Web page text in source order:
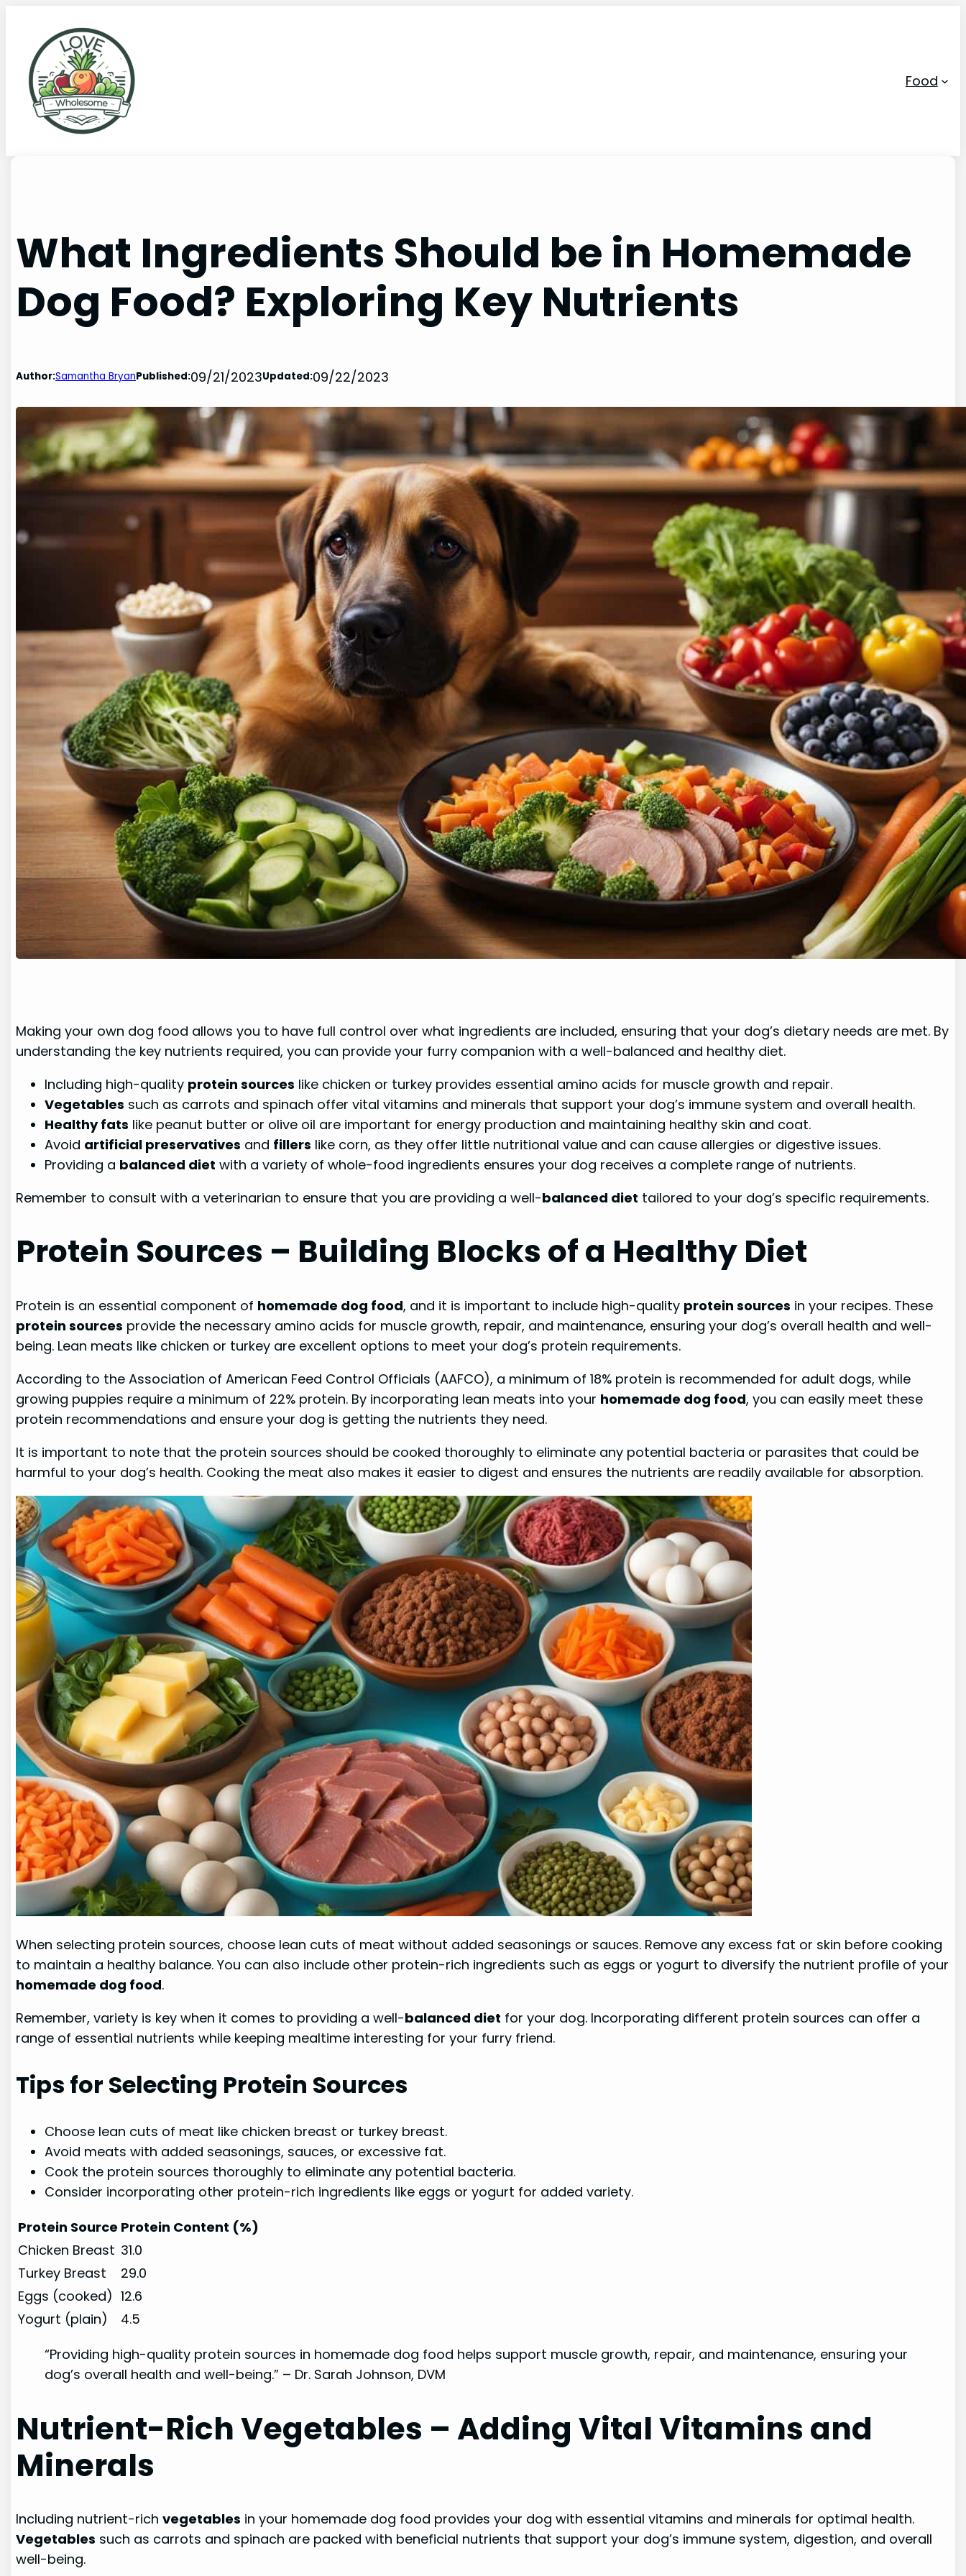
Food
What Ingredients Should be in Homemade
Dog Food? Exploring Key Nutrients
Author:Samantha BryanPublished:09/21/2023Updated:09/22/2023
Making your own dog food allows you to have full control over what ingredients are included, ensuring that your dog’s dietary needs are met. By
understanding the key nutrients required, you can provide your furry companion with a well-balanced and healthy diet.
Including high-quality protein sources like chicken or turkey provides essential amino acids for muscle growth and repair.
Vegetables such as carrots and spinach offer vital vitamins and minerals that support your dog’s immune system and overall health.
Healthy fats like peanut butter or olive oil are important for energy production and maintaining healthy skin and coat.
Avoid artificial preservatives and fillers like corn, as they offer little nutritional value and can cause allergies or digestive issues.
Providing a balanced diet with a variety of whole-food ingredients ensures your dog receives a complete range of nutrients.
Remember to consult with a veterinarian to ensure that you are providing a well-balanced diet tailored to your dog’s specific requirements.
Protein Sources – Building Blocks of a Healthy Diet
Protein is an essential component of homemade dog food, and it is important to include high-quality protein sources in your recipes. These
protein sources provide the necessary amino acids for muscle growth, repair, and maintenance, ensuring your dog’s overall health and well-
being. Lean meats like chicken or turkey are excellent options to meet your dog’s protein requirements.
According to the Association of American Feed Control Officials (AAFCO), a minimum of 18% protein is recommended for adult dogs, while
growing puppies require a minimum of 22% protein. By incorporating lean meats into your homemade dog food, you can easily meet these
protein recommendations and ensure your dog is getting the nutrients they need.
It is important to note that the protein sources should be cooked thoroughly to eliminate any potential bacteria or parasites that could be
harmful to your dog’s health. Cooking the meat also makes it easier to digest and ensures the nutrients are readily available for absorption.
When selecting protein sources, choose lean cuts of meat without added seasonings or sauces. Remove any excess fat or skin before cooking
to maintain a healthy balance. You can also include other protein-rich ingredients such as eggs or yogurt to diversify the nutrient profile of your
homemade dog food.
Remember, variety is key when it comes to providing a well-balanced diet for your dog. Incorporating different protein sources can offer a
range of essential nutrients while keeping mealtime interesting for your furry friend.
Tips for Selecting Protein Sources
Choose lean cuts of meat like chicken breast or turkey breast.
Avoid meats with added seasonings, sauces, or excessive fat.
Cook the protein sources thoroughly to eliminate any potential bacteria.
Consider incorporating other protein-rich ingredients like eggs or yogurt for added variety.
Protein Source Protein Content (%)
Chicken Breast 31.0
Turkey Breast
29.0
Eggs (cooked) 12.6
Yogurt (plain)
4.5
“Providing high-quality protein sources in homemade dog food helps support muscle growth, repair, and maintenance, ensuring your
dog’s overall health and well-being.” – Dr. Sarah Johnson, DVM
Nutrient-Rich Vegetables – Adding Vital Vitamins and
Minerals
Including nutrient-richvegetables in your homemade dog food provides your dog with essential vitamins and minerals for optimal health.
Vegetables such as carrots and spinach are packed with beneficial nutrients that support your dog’s immune system, digestion, and overall
well-being.